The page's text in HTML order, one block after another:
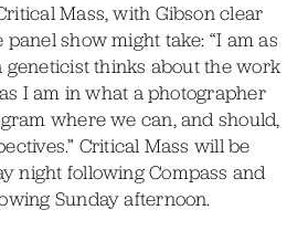
Mass, with Gibson clear
show might take: “I am as
thinks about the work
I am in what a photographer
where we can, and should,
Critical Mass will be
night following Compass and
Sunday afternoon.